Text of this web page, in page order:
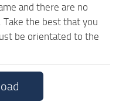
and there are no
the best that you
be orientated to the